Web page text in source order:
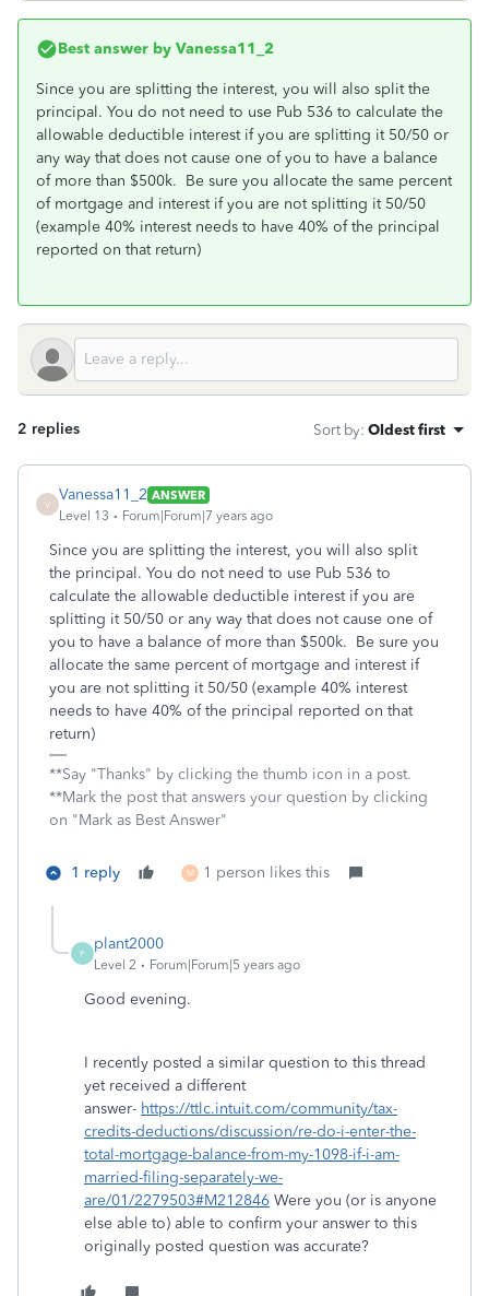
Best answer by Vanessa11_2
Since you are splitting the interest, you will also split the
principal. You do not need to use Pub 536 to calculate the
allowable deductible interest if you are splitting it 50/50 or
any way that does not cause one of you to have a balance
of more than $500k. Be sure you allocate the same percent
of mortgage and interest if you are not splitting it 50/50
(example 40% interest needs to have 40% of the principal
reported on that return)
2 replies Sort by: Oldest first
V
Vanessa11_2 ANSWER
Level 13
Forum|Forum|7 years ago
Since you are splitting the interest, you will also split
the principal. You do not need to use Pub 536 to
calculate the allowable deductible interest if you are
splitting it 50/50 or any way that does not cause one of
you to have a balance of more than $500k. Be sure you
allocate the same percent of mortgage and interest if
you are not splitting it 50/50 (example 40% interest
needs to have 40% of the principal reported on that
return)
**Say "Thanks" by clicking the thumb icon in a post.
**Mark the post that answers your question by clicking
on "Mark as Best Answer"
1 reply M 1 person likes this
P
plant2000
Level 2 Forum|Forum|5 years ago
Good evening.
I recently posted a similar question to this thread
yet received a different
answer- https://ttlc.intuit.com/community/tax-
credits-deductions/discussion/re-do-i-enter-the-
total-mortgage-balance-from-my-1098-if-i-am-
married-filing-separately-we-
are/01/2279503#M212846 Were you (or is anyone
else able to) able to confirm your answer to this
originally posted question was accurate?